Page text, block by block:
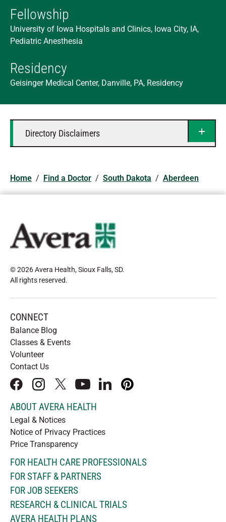
Fellowship
University of Iowa Hospitals and Clinics, Iowa City, IA,
Pediatric Anesthesia
Residency
Geisinger Medical Center, Danville, PA, Residency
Directory Disclaimers
Home / Find a Doctor / South Dakota / Aberdeen
© 2026 Avera Health, Sioux Falls, SD.
All rights reserved.
CONNECT
Balance Blog
Classes & Events
Volunteer
Contact Us
facebookinstagram
x youtubelinkedInpinterest
ABOUT AVERA HEALTH
Legal & Notices
Notice of Privacy Practices
Price Transparency
FOR HEALTH CARE PROFESSIONALS
FOR STAFF & PARTNERS
FOR JOB SEEKERS
RESEARCH & CLINICAL TRIALS
AVERA HEALTH PLANS